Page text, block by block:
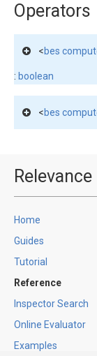
Operators
<bes
: boolean
<bes
Relevance
Home
Guides
Tutorial
Reference
Inspector Search
Online Evaluator
Examples